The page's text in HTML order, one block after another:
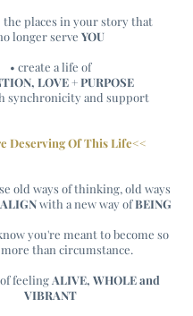
the places in your story that
longer serve YOU
• create a life of
LOVE + PURPOSE
synchronicity and support
Deserving Of This Life<<
old ways of thinking, old ways
ALIGNwith a new way ofBEING
you're meant to become so
than circumstance.
feelingALIVE, WHOLE and
VIBRANT